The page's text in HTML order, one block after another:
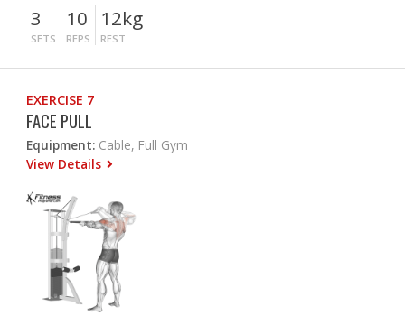
3
SETS
10
REPS
12kg
REST
EXERCISE 7
FACE PULL
Equipment: Cable, Full Gym
View Details